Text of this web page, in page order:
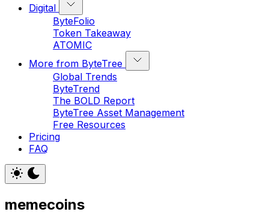
Digital
ByteFolio
Token Takeaway
ATOMIC
More from ByteTree
Global Trends
ByteTrend
The BOLD Report
ByteTree Asset Management
Free Resources
Pricing
FAQ
memecoins